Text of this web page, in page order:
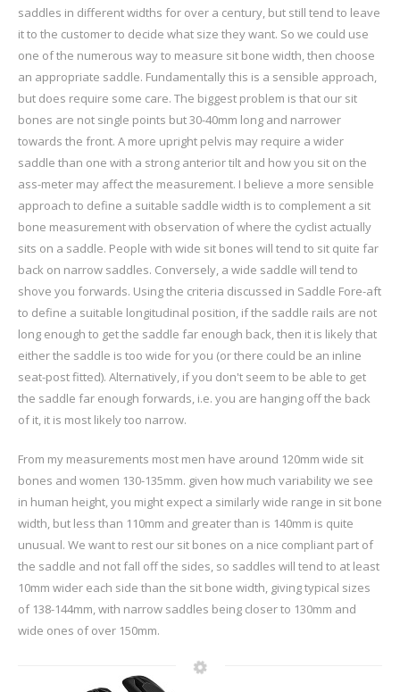
saddles in different widths for over a century, but still tend to leave
it to the customer to decide what size they want. So we could use
one of the numerous way to measure sit bone width, then choose
an appropriate saddle. Fundamentally this is a sensible approach,
but does require some care. The biggest problem is that our sit
bones are not single points but 30-40mm long and narrower
towards the front. A more upright pelvis may require a wider
saddle than one with a strong anterior tilt and how you sit on the
ass-meter may affect the measurement. I believe a more sensible
approach to define a suitable saddle width is to complement a sit
bone measurement with observation of where the cyclist actually
sits on a saddle. People with wide sit bones will tend to sit quite far
back on narrow saddles. Conversely, a wide saddle will tend to
shove you forwards. Using the criteria discussed in Saddle Fore-aft
to define a suitable longitudinal position, if the saddle rails are not
long enough to get the saddle far enough back, then it is likely that
either the saddle is too wide for you (or there could be an inline
seat-post fitted). Alternatively, if you don't seem to be able to get
the saddle far enough forwards, i.e. you are hanging off the back
of it, it is most likely too narrow.
From my measurements most men have around 120mm wide sit
bones and women 130-135mm. given how much variability we see
in human height, you might expect a similarly wide range in sit bone
width, but less than 110mm and greater than is 140mm is quite
unusual. We want to rest our sit bones on a nice compliant part of
the saddle and not fall off the sides, so saddles will tend to at least
10mm wider each side than the sit bone width, giving typical sizes
of 138-144mm, with narrow saddles being closer to 130mm and
wide ones of over 150mm.